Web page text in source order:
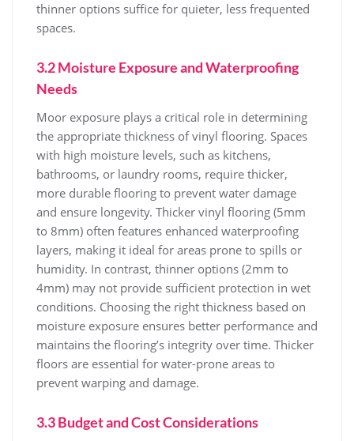
thinner options suffice for quieter, less frequented
spaces.
3.2 Moisture Exposure and Waterproofing
Needs
Moor exposure plays a critical role in determining
the appropriate thickness of vinyl flooring. Spaces
with high moisture levels, such as kitchens,
bathrooms, or laundry rooms, require thicker,
more durable flooring to prevent water damage
and ensure longevity. Thicker vinyl flooring (5mm
to 8mm) often features enhanced waterproofing
layers, making it ideal for areas prone to spills or
humidity. In contrast, thinner options (2mm to
4mm) may not provide sufficient protection in wet
conditions. Choosing the right thickness based on
moisture exposure ensures better performance and
maintains the flooring’s integrity over time. Thicker
floors are essential for water-prone areas to
prevent warping and damage.
3.3 Budget and Cost Considerations